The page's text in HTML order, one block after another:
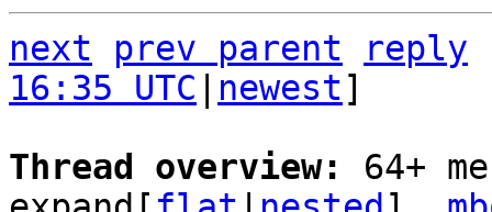
next prev parent
reply
16:35 UTC
newest]
Thread overview: 64+